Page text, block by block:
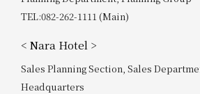
TEL:082-262-1111 (Main)
< Nara Hotel >
Sales Planning Section, Sales
Headquarters